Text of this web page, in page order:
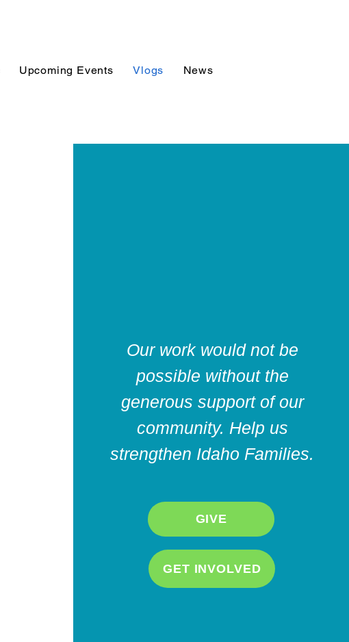
Upcoming Events Vlogs News
Our work would not be
possible without the
generous support of our
community. Help us
strengthen Idaho Families.
GIVE
GET INVOLVED